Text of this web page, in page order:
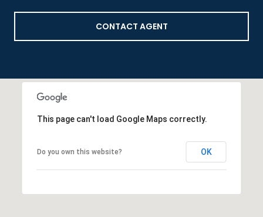
CONTACT AGENT
This page can't load Google Maps correctly.
Do you own this website? OK